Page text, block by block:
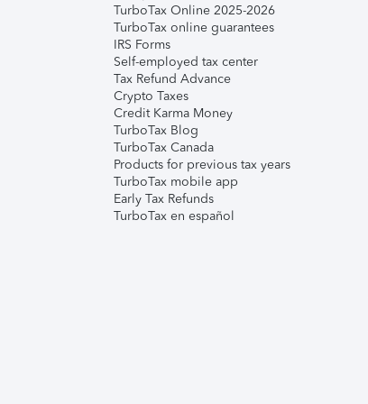
TurboTax Online 2025-2026
TurboTax online guarantees
IRS Forms
Self-employed tax center
Tax Refund Advance
Crypto Taxes
Credit Karma Money
TurboTax Blog
TurboTax Canada
Products for previous tax years
TurboTax mobile app
Early Tax Refunds
TurboTax en español